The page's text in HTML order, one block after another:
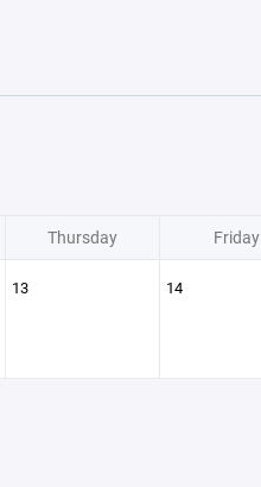
Thursday Friday
13 14